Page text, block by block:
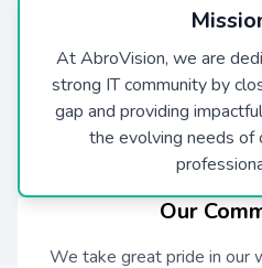
At AbroVision, we are
strong IT community by
gap and providing
the evolving needs of
Our
We take great pride in our